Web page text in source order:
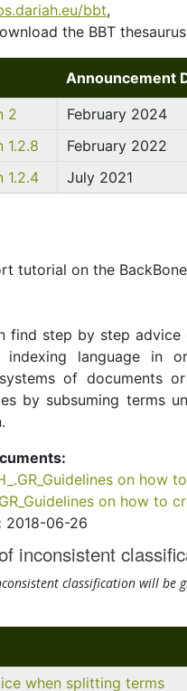
bbt,
the BBT
Announcement
2
February 2024
1.2.8
February 2022
1.2.4
July 2021
tutorial on the
find step by step
language in
of documents
by subsuming terms
on
on how
2018-06-26
inconsistent
classification will be
when splitting terms